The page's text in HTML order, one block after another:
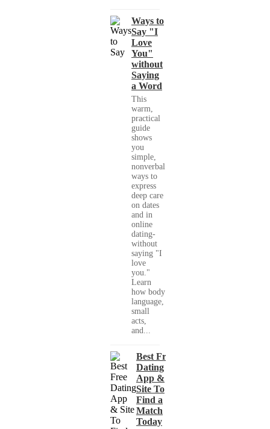
Ways to
Say "I
Love
You"
without
Saying
a Word
This
warm,
practical
guide
shows
you
simple,
nonverbal
ways to
express
deep care
on dates
and in
online
dating-
without
saying "I
love
you."
Learn
how body
language,
small
acts,
and...
Best Free
Dating
App &
Site To
Find a
Match
Today